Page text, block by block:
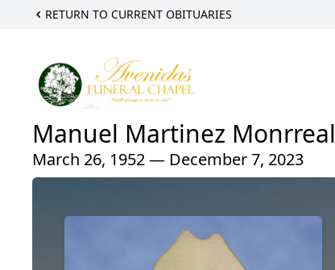
RETURN TO CURRENT OBITUARIES
Manuel Martinez Monrreal
March 26, 1952 — December 7, 2023